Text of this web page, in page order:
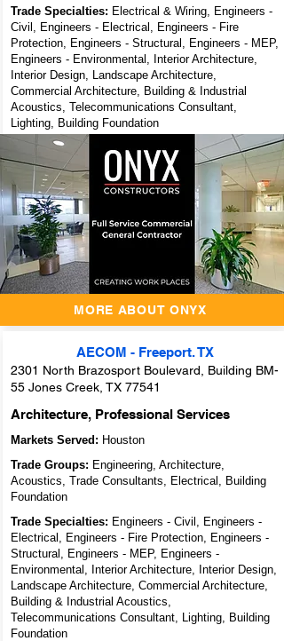
Trade Specialties: Electrical & Wiring, Engineers -
Civil, Engineers - Electrical, Engineers - Fire
Protection, Engineers - Structural, Engineers - MEP,
Engineers - Environmental, Interior Architecture,
Interior Design, Landscape Architecture,
Commercial Architecture, Building & Industrial
Acoustics, Telecommunications Consultant,
Lighting, Building Foundation
ONYX
Constructors - A
Full Service
Commercial
General
Contractor
MORE ABOUT ONYX
AECOM - Freeport. TX
2301 North Brazosport Boulevard, Building BM-
55 Jones Creek, TX 77541
Architecture, Professional Services
Markets Served: Houston
Trade Groups: Engineering, Architecture,
Acoustics, Trade Consultants, Electrical, Building
Foundation
Trade Specialties: Engineers - Civil, Engineers -
Electrical, Engineers - Fire Protection, Engineers -
Structural, Engineers - MEP, Engineers -
Environmental, Interior Architecture, Interior Design,
Landscape Architecture, Commercial Architecture,
Building & Industrial Acoustics,
Telecommunications Consultant, Lighting, Building
Foundation